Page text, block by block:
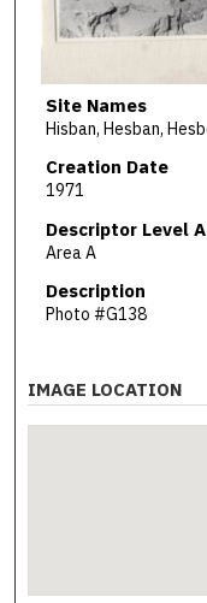
Site Names
Creation Date
1971
Descriptor Level A
Area A
Description
Photo #G138
IMAGE LOCATION